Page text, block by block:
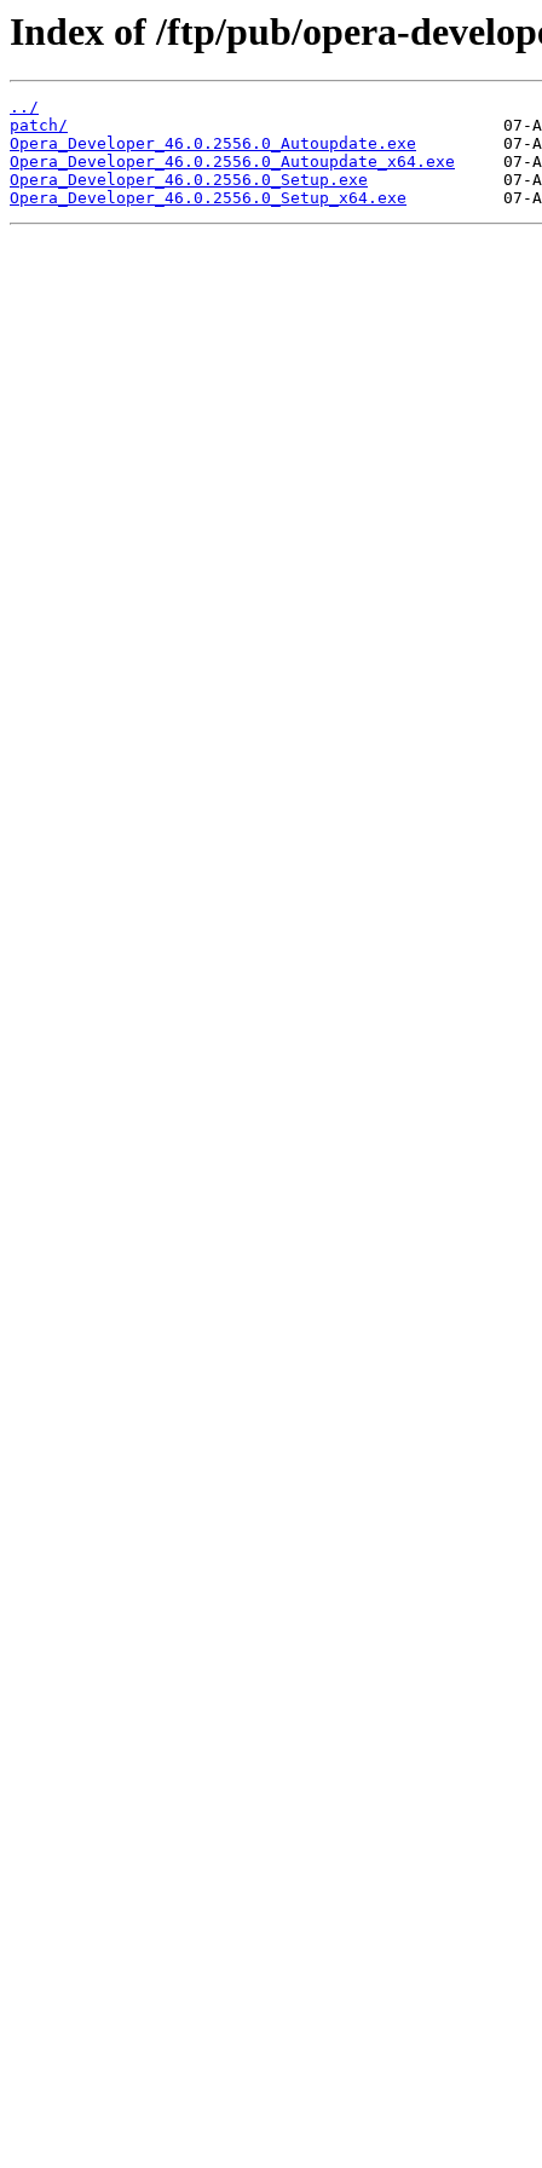
Index of /ftp/pub/opera-
../
patch/
Opera_Developer_46.0.2556.0_Autoupdate.exe
Opera_Developer_46.0.2556.0_Autoupdate_x64.exe
Opera_Developer_46.0.2556.0_Setup.exe
Opera_Developer_46.0.2556.0_Setup_x64.exe